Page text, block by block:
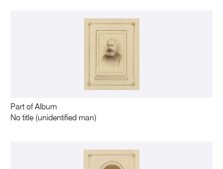
Part of Album
No title (unidentified man)